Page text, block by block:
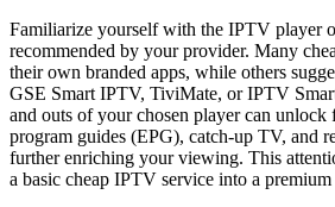
Familiarize yourself with the IPTV player
recommended by your provider. Many
their own branded apps, while others
GSE Smart IPTV, TiviMate, or IPTV
and outs of your chosen player can unlock
program guides (EPG), catch-up TV, and
further enriching your viewing. This
a basic cheap IPTV service into a